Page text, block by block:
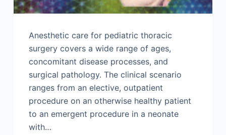
Anesthetic care for pediatric thoracic
surgery covers a wide range of ages,
concomitant disease processes, and
surgical pathology. The clinical scenario
ranges from an elective, outpatient
procedure on an otherwise healthy patient
to an emergent procedure in a neonate
with…